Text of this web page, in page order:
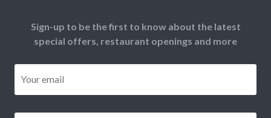
Sign-up to be the first to know about the latest
special offers, restaurant openings and more